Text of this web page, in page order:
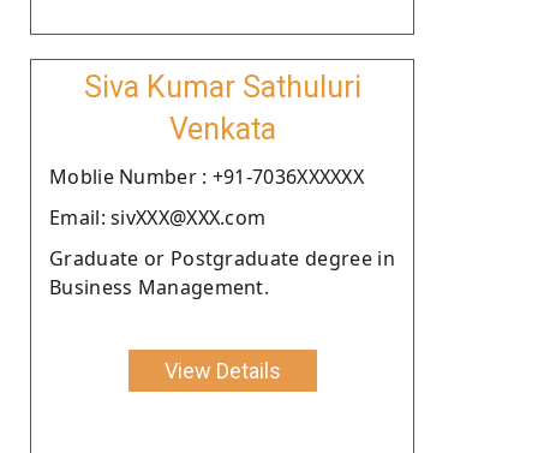
Siva Kumar Sathuluri
Venkata
Moblie Number : +91-7036XXXXXX
Email: sivXXX@XXX.com
Graduate or Postgraduate degree in
Business Management.
View Details